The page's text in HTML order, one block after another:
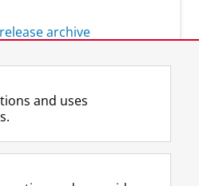
archive
F
a
L
i
R
S
I
n
Y
o
and uses